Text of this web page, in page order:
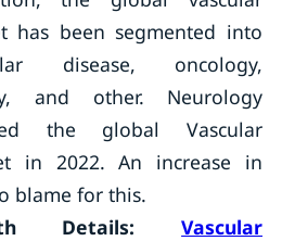
has been segmented into
disease, oncology,
and other. Neurology
the global Vascular
in 2022. An increase in
blame for this.
Details:Vascular